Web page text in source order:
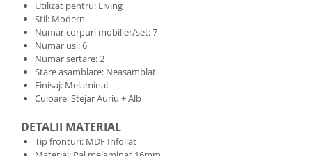
Utilizat pentru: Living
Stil: Modern
Numar corpuri mobilier/set: 7
Numar usi: 6
Numar sertare: 2
Stare asamblare: Neasamblat
Finisaj: Melaminat
Culoare: Stejar Auriu + Alb
DETALII MATERIAL
Tip fronturi: MDF Infoliat